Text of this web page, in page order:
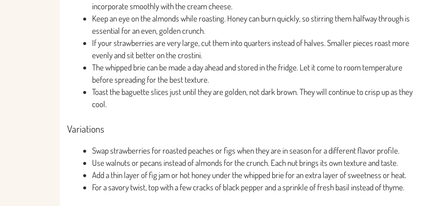
incorporate smoothly with the cream cheese.
Keep an eye on the almonds while roasting. Honey can burn quickly, so stirring them halfway through is
essential for an even, golden crunch.
If your strawberries are very large, cut them into quarters instead of halves. Smaller pieces roast more
evenly and sit better on the crostini.
The whipped brie can be made a day ahead and stored in the fridge. Let it come to room temperature
before spreading for the best texture.
Toast the baguette slices just until they are golden, not dark brown. They will continue to crisp up as they
cool.
Variations
Swap strawberries for roasted peaches or figs when they are in season for a different flavor profile.
Use walnuts or pecans instead of almonds for the crunch. Each nut brings its own texture and taste.
Add a thin layer of fig jam or hot honey under the whipped brie for an extra layer of sweetness or heat.
For a savory twist, top with a few cracks of black pepper and a sprinkle of fresh basil instead of thyme.